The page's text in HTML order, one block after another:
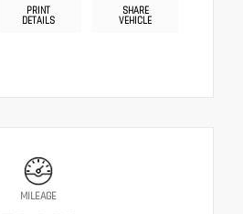
PRINT
DETAILS
SHARE
VEHICLE
MILEAGE